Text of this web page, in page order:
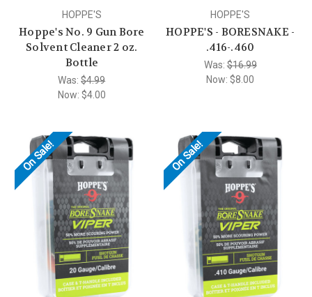
HOPPE'S
Hoppe's No. 9 Gun Bore
Solvent Cleaner 2 oz.
Bottle
Was:$4.99
Now: $4.00
HOPPE'S
HOPPE'S - BORESNAKE -
.416-.460
Was:$16.99
Now: $8.00
On Sale! On Sale!